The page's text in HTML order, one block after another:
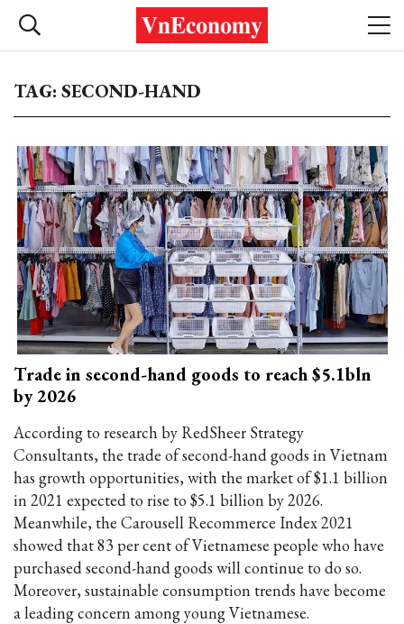
TAG: SECOND-HAND
Trade in second-hand goods to reach $5.1bln
by 2026
According to research by RedSheer Strategy
Consultants, the trade of second-hand goods in Vietnam
has growth opportunities, with the market of $1.1 billion
in 2021 expected to rise to $5.1 billion by 2026.
Meanwhile, the Carousell Recommerce Index 2021
showed that 83 per cent of Vietnamese people who have
purchased second-hand goods will continue to do so.
Moreover, sustainable consumption trends have become
a leading concern among young Vietnamese.